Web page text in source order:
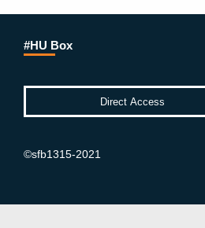
#HU Box
©sfb1315-2021